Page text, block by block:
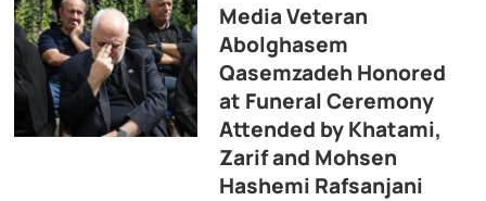
Media Veteran
Abolghasem
Qasemzadeh Honored
at Funeral Ceremony
Attended by Khatami,
Zarif and Mohsen
Hashemi Rafsanjani